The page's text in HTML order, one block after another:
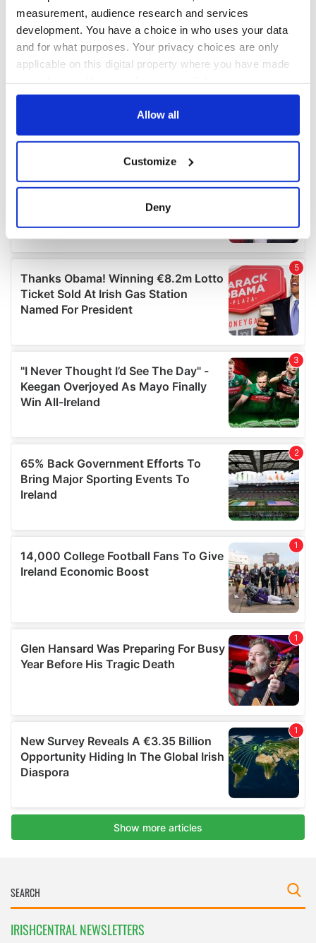
measurement, audience research and services
development. You have a choice in who uses your data
and for what purposes. Your privacy choices are only
applicable on this digital property where you have made
any time from the Cookie Declaration or by clicking on
Collect information about your geographical
location which can be accurate to within several
and set your preferences in the details section.
We use cookies to personalise content and ads, to
provide social media features and to analyse our traffic.
our social media, advertising and analytics partners who
may combine it with other information that you’ve
provided to them or that they’ve collected from your use
of their services.
Allow all
Customize
Deny
IRISHCENTRAL NEWSLETTERS